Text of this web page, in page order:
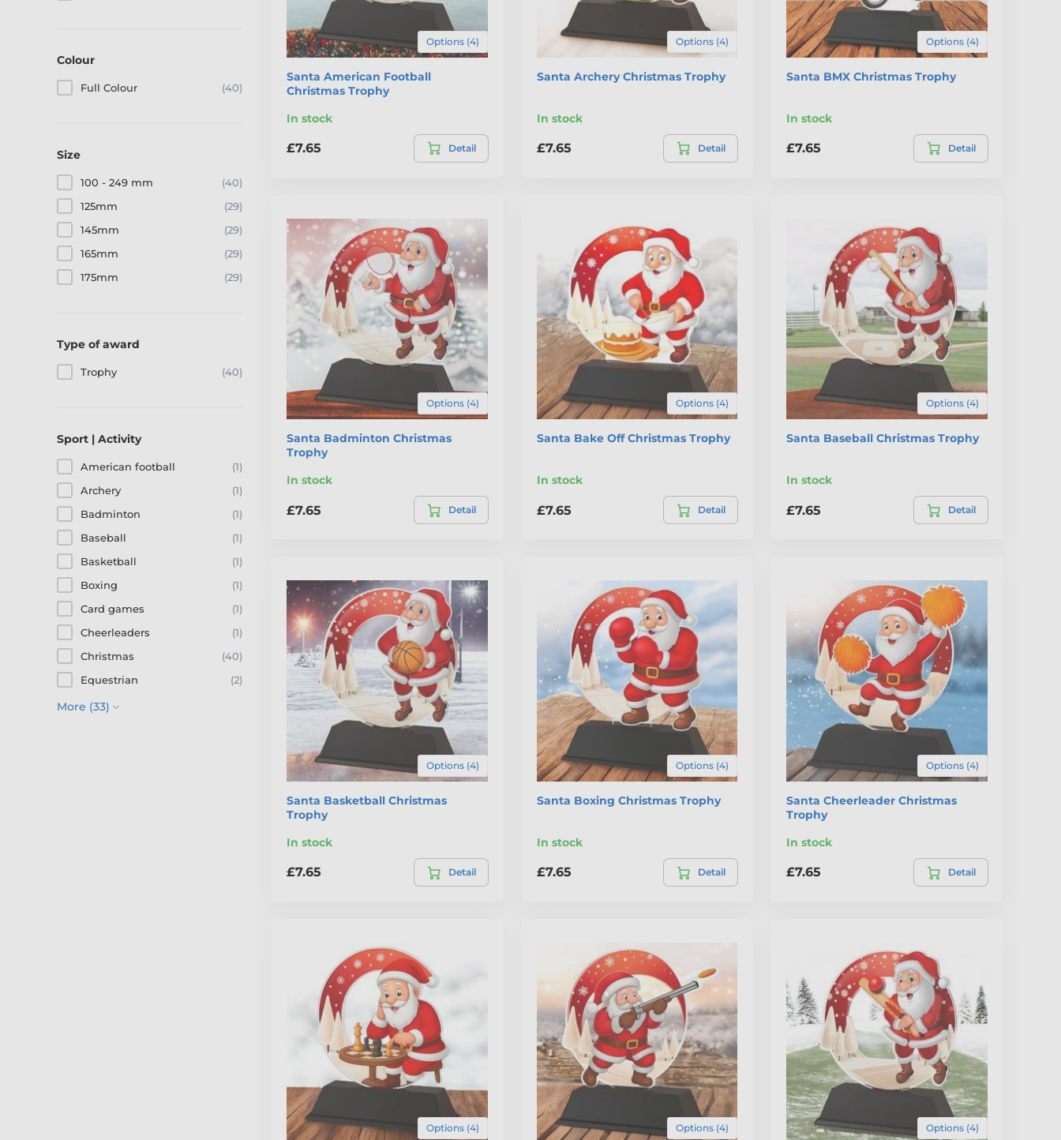
Colour
Full Colour (40)
Size
100 - 249 mm
(40)
125mm
(29)
145mm
(29)
165mm
(29)
175mm
(29)
Type of award
Trophy (40)
Sport | Activity
American football
(1)
Archery
(1)
Badminton
(1)
Baseball
(1)
Basketball
(1)
Boxing
(1)
Card games
(1)
Cheerleaders
(1)
Christmas
(40)
Equestrian
(2)
More (33)
Options (4)
Santa American Football
Christmas Trophy
In stock
£7.65 Detail
Options (4)
Santa Archery Christmas Trophy
In stock
£7.65 Detail
Options (4)
Santa BMX Christmas Trophy
In stock
£7.65 Detail
Options (4)
Santa Badminton Christmas
Trophy
In stock
£7.65 Detail
Options (4)
Santa Bake Off Christmas Trophy
In stock
£7.65 Detail
Options (4)
Santa Baseball Christmas Trophy
In stock
£7.65 Detail
Options (4)
Santa Basketball Christmas
Trophy
In stock
£7.65 Detail
Options (4)
Santa Boxing Christmas Trophy
In stock
£7.65 Detail
Options (4)
Santa Cheerleader Christmas
Trophy
In stock
£7.65 Detail
Options (4) Options (4) Options (4)